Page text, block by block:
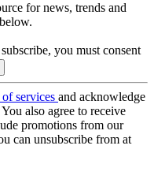
for news, trends and
you must consent
services and acknowledge
You also agree to receive
promotions from our
can unsubscribe from at